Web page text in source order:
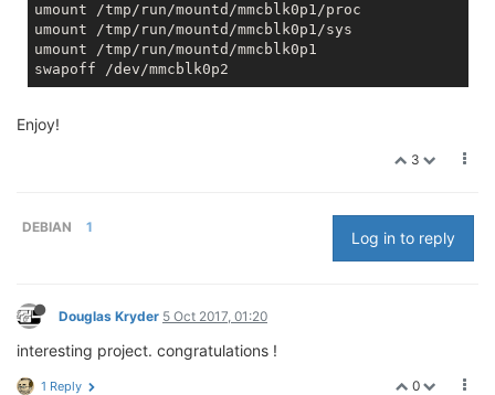
umount /tmp/run/mountd/mmcblk0p1/proc
umount /tmp/run/mountd/mmcblk0p1/sys
umount /tmp/run/mountd/mmcblk0p1
Enjoy!
3
DEBIAN 1
Log in to reply
Douglas Kryder 5 Oct 2017, 01:20
interesting project. congratulations !
0
1 Reply